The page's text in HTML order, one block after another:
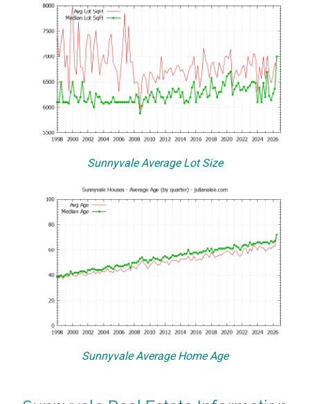
Sunnyvale Average Lot Size
Sunnyvale Average Home Age